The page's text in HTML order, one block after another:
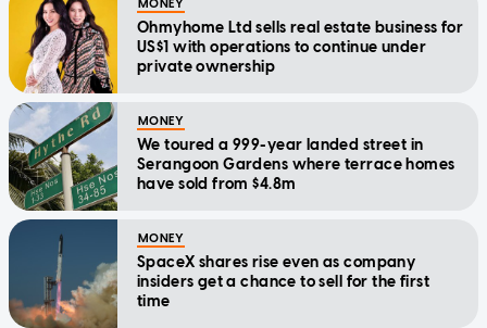
MONEY
Ohmyhome Ltd sells real estate business for
US$1 with operations to continue under
private ownership
MONEY
We toured a 999-year landed street in
Serangoon Gardens where terrace homes
have sold from $4.8m
MONEY
SpaceX shares rise even as company
insiders get a chance to sell for the first
time